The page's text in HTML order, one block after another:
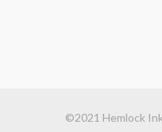
©2021 Hemlock